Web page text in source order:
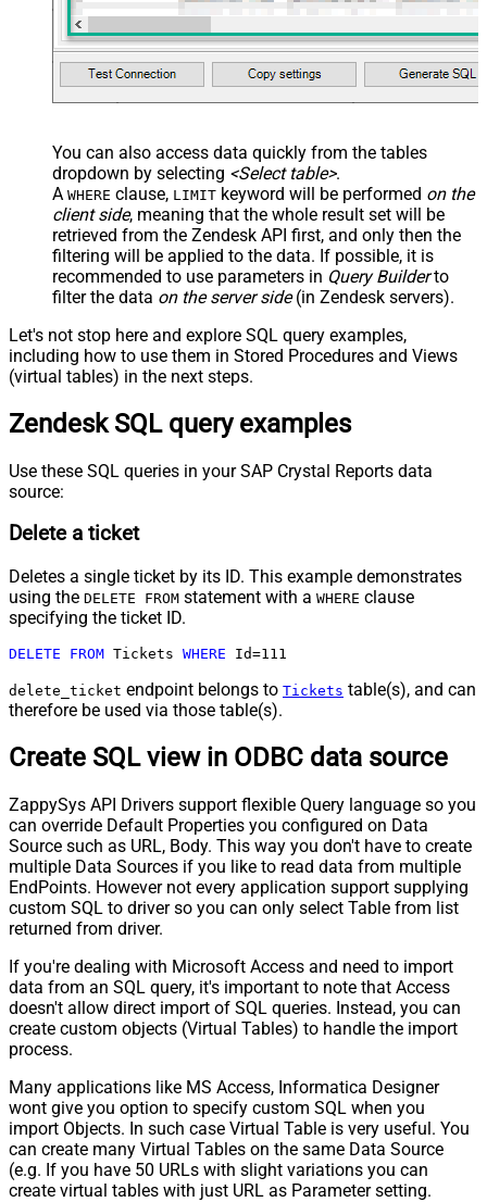
You can also access data quickly from the tables
dropdown by selecting <Select table>.
A WHERE clause, LIMIT keyword will be performed on the
client side, meaning that the whole result set will be
retrieved from the Zendesk API first, and only then the
filtering will be applied to the data. If possible, it is
recommended to use parameters in Query Builderto
filter the data on the server side(in Zendesk servers).
Let's not stop here and explore SQL query examples,
including how to use them in Stored Procedures and Views
(virtual tables) in the next steps.
Zendesk SQL query examples
Use these SQL queries in your SAP Crystal Reports data
source:
Delete a ticket
Deletes a single ticket by its ID. This example demonstrates
using the DELETE FROM statement with a WHERE clause
specifying the ticket ID.
DELETE FROM Tickets WHERE Id=111
delete_ticket endpoint belongs to Tickets table(s), and can
therefore be used via those table(s).
Create SQL view in ODBC data source
ZappySys API Drivers support flexible Query language so you
can override Default Properties you configured on Data
Source such as URL, Body. This way you don't have to create
multiple Data Sources if you like to read data from multiple
EndPoints. However not every application support supplying
custom SQL to driver so you can only select Table from list
returned from driver.
If you're dealing with Microsoft Access and need to import
data from an SQL query, it's important to note that Access
doesn't allow direct import of SQL queries. Instead, you can
create custom objects (Virtual Tables) to handle the import
process.
Many applications like MS Access, Informatica Designer
wont give you option to specify custom SQL when you
import Objects. In such case Virtual Table is very useful. You
can create many Virtual Tables on the same Data Source
(e.g. If you have 50 URLs with slight variations you can
create virtual tables with just URL as Parameter setting.